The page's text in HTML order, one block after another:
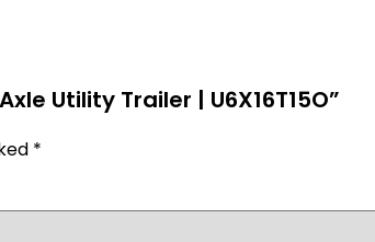
Utility Trailer | U6X16T15O”
*